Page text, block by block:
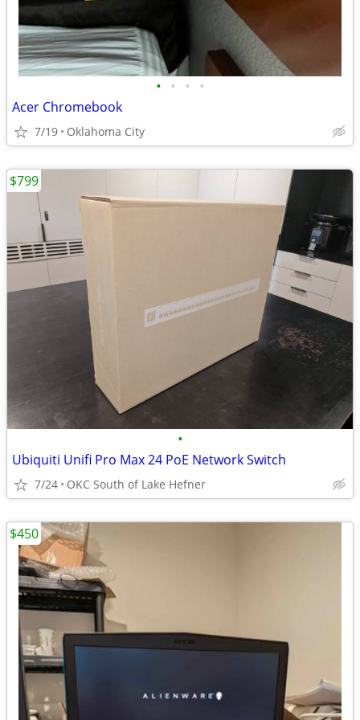
• • • •
Acer Chromebook
7/19 Oklahoma City
•
Ubiquiti Unifi Pro Max 24 PoE Network Switch
7/24 OKC South of Lake Hefner
$799
$450